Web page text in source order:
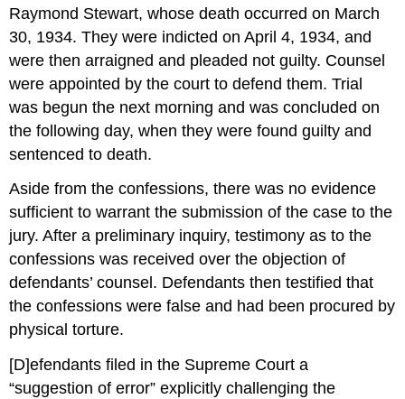
Raymond Stewart, whose death occurred on March
30, 1934. They were indicted on April 4, 1934, and
were then arraigned and pleaded not guilty. Counsel
were appointed by the court to defend them. Trial
was begun the next morning and was concluded on
the following day, when they were found guilty and
sentenced to death.
Aside from the confessions, there was no evidence
sufficient to warrant the submission of the case to the
jury. After a preliminary inquiry, testimony as to the
confessions was received over the objection of
defendants’ counsel. Defendants then testified that
the confessions were false and had been procured by
physical torture.
[D]efendants filed in the Supreme Court a
“suggestion of error” explicitly challenging the